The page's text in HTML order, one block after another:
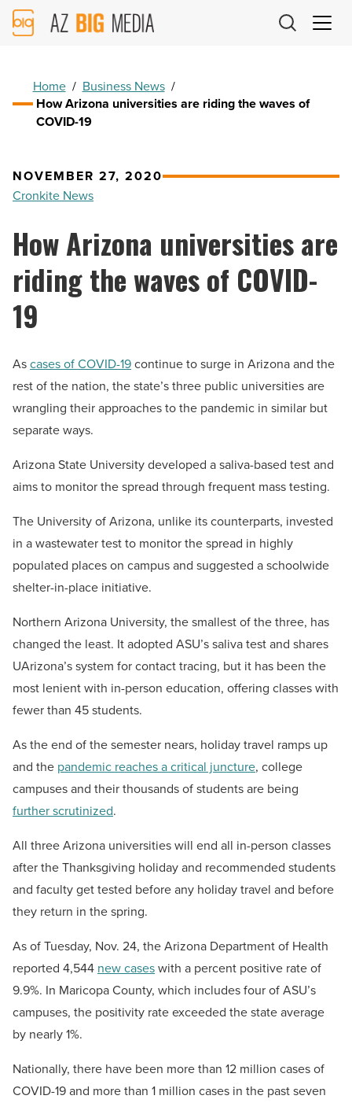
AZ
Big
Home / Business News /
How Arizona universities are riding the waves of
COVID-19
NOVEMBER 27, 2020
Cronkite News
How Arizona universities are
riding the waves of COVID-
19
Ascases of COVID-19continue to surge in Arizona and the
rest of the nation, the state’s three public universities are
wrangling their approaches to the pandemic in similar but
separate ways.
Arizona State University developed a saliva-based test and
aims to monitor the spread through frequent mass testing.
The University of Arizona, unlike its counterparts, invested
in a wastewater test to monitor the spread in highly
populated places on campus and suggested a schoolwide
shelter-in-place initiative.
Northern Arizona University, the smallest of the three, has
changed the least. It adopted ASU’s saliva test and shares
UArizona’s system for contact tracing, but it has been the
most lenient with in-person education, offering classes with
fewer than 45 students.
As the end of the semester nears, holiday travel ramps up
and the pandemic reaches a critical juncture, college
campuses and their thousands of students are being
further scrutinized.
All three Arizona universities will end all in-person classes
after the Thanksgiving holiday and recommended students
and faculty get tested before any holiday travel and before
they return in the spring.
As of Tuesday, Nov. 24, the Arizona Department of Health
reported 4,544 new caseswith a percent positive rate of
9.9%. In Maricopa County, which includes four of ASU’s
campuses, the positivity rate exceeded the state average
by nearly 1%.
Nationally, there have been more than 12 million cases of
COVID-19 and more than 1 million cases in the past seven